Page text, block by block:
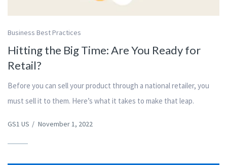
Business Best Practices
Hitting the Big Time: Are You Ready for
Retail?
Before you can sell your product through a national retailer, you
must sell it to them. Here’s what it takes to make that leap.
GS1 US / November 1, 2022